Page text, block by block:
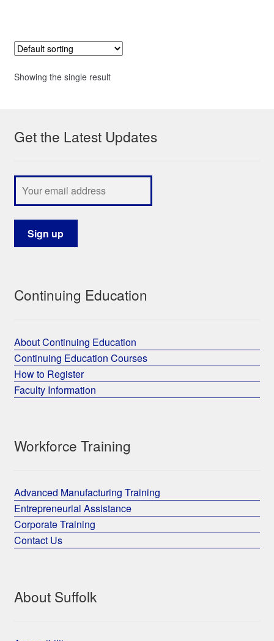
Showing the single result
Get the Latest Updates
Continuing Education
About Continuing Education
Continuing Education Courses
How to Register
Faculty Information
Workforce Training
Advanced Manufacturing Training
Entrepreneurial Assistance
Corporate Training
Contact Us
About Suffolk